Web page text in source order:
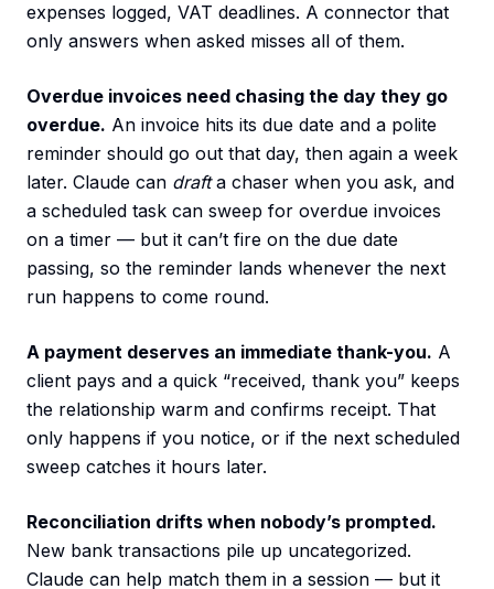
expenses logged, VAT deadlines. A connector that
only answers when asked misses all of them.
Overdue invoices need chasing the day they go
overdue. An invoice hits its due date and a polite
reminder should go out that day, then again a week
later. Claude can drafta chaser when you ask, and
a scheduled task can sweep for overdue invoices
on a timer — but it can’t fire on the due date
passing, so the reminder lands whenever the next
run happens to come round.
A payment deserves an immediate thank-you. A
client pays and a quick “received, thank you” keeps
the relationship warm and confirms receipt. That
only happens if you notice, or if the next scheduled
sweep catches it hours later.
Reconciliation drifts when nobody’s prompted.
New bank transactions pile up uncategorized.
Claude can help match them in a session — but it